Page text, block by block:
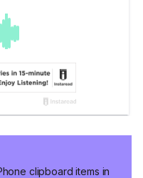
clipboard items in